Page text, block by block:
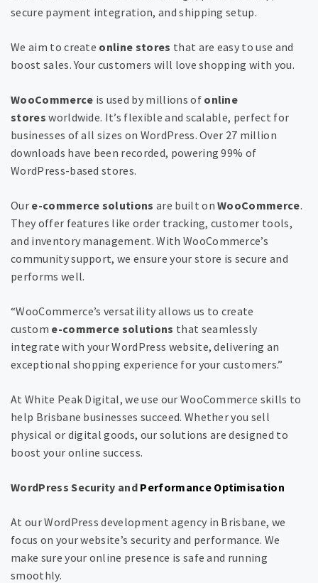
secure payment integration, and shipping setup.
We aim to create online stores that are easy to use and
boost sales. Your customers will love shopping with you.
WooCommerce is used by millions of online
stores worldwide. It’s flexible and scalable, perfect for
businesses of all sizes on WordPress. Over 27 million
downloads have been recorded, powering 99% of
WordPress-based stores.
Our e-commerce solutions are built onWooCommerce.
They offer features like order tracking, customer tools,
and inventory management. With WooCommerce’s
community support, we ensure your store is secure and
performs well.
“WooCommerce’s versatility allows us to create
custom e-commerce solutions that seamlessly
integrate with your WordPress website, delivering an
exceptional shopping experience for your customers.”
At White Peak Digital, we use our WooCommerce skills to
help Brisbane businesses succeed. Whether you sell
physical or digital goods, our solutions are designed to
boost your online success.
WordPress Security and Performance Optimisation
At our WordPress development agency in Brisbane, we
focus on your website’s security and performance. We
make sure your online presence is safe and running
smoothly.